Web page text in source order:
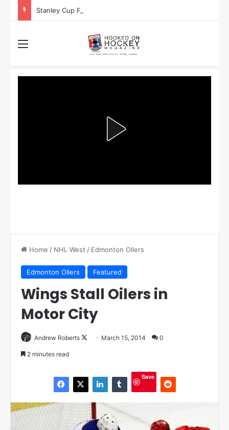
Home / NHL West / Edmonton OIlers
Edmonton OIlers Featured
Wings Stall Oilers in
Motor City
Andrew Roberts
o
n
March 15, 2014 0
2 minutes read
Save